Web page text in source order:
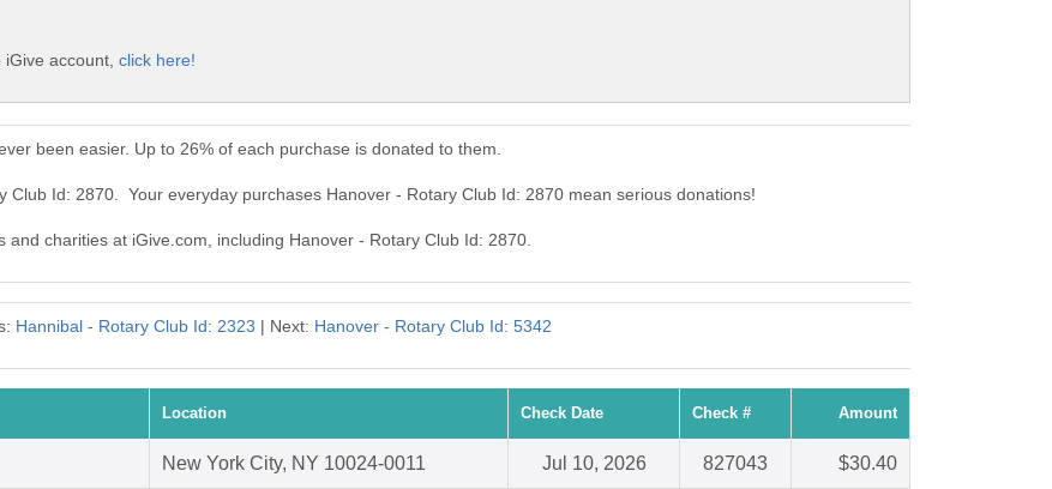
account, click here!
been easier. Up to 26% of each purchase is donated to them.
Club Id: 2870. Your everyday purchases Hanover - Rotary Club Id: 2870 mean serious donations!
charities at iGive.com, including Hanover - Rotary Club Id: 2870.
Hannibal - Rotary Club Id: 2323 | Next: Hanover - Rotary Club Id: 5342
Location Check Date Check # Amount
New York City, NY 10024-0011 Jul 10, 2026 827043 $30.40